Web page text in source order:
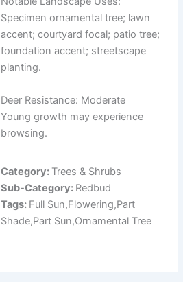
Specimen ornamental tree; lawn
accent; courtyard focal; patio tree;
foundation accent; streetscape
planting.
Deer Resistance: Moderate
Young growth may experience
browsing.
Category: Trees & Shrubs
Sub-Category: Redbud
Tags: Full Sun,Flowering,Part
Shade,Part Sun,Ornamental Tree